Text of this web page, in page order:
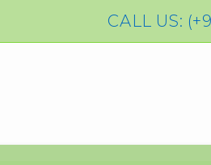
CALL US: